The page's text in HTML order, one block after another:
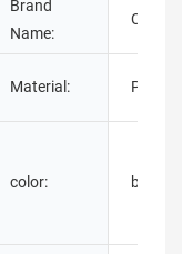
Brand
Name:
Material: Plastic
color: black